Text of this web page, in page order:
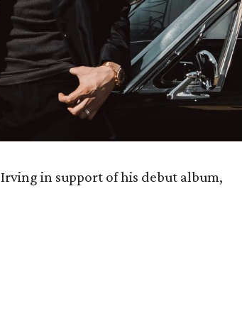
in support of his debut album,